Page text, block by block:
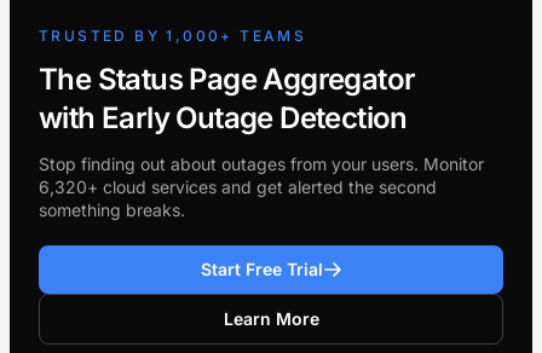
TRUSTED BY 1,000+ TEAMS
The Status Page Aggregator
with Early Outage Detection
Stop finding out about outages from your users. Monitor
6,320+ cloud services and get alerted the second
something breaks.
Start Free Trial
Learn More